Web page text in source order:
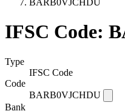
BARB0VJCHDU
IFSC Code:
Type
IFSC Code
Code
BARB0VJCHDU
Bank